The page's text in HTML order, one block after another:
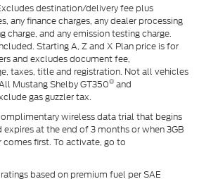
destination/delivery fee plus
any finance charges, any dealer processing
charge, and any emission testing charge.
Starting A, Z and X Plan price is for
and excludes document fee,
taxes, title and registration. Not all vehicles
Mustang Shelby GT350® and
gas guzzler tax.
wireless data trial that begins
at the end of 3 months or when 3GB
first. To activate, go to
based on premium fuel per SAE